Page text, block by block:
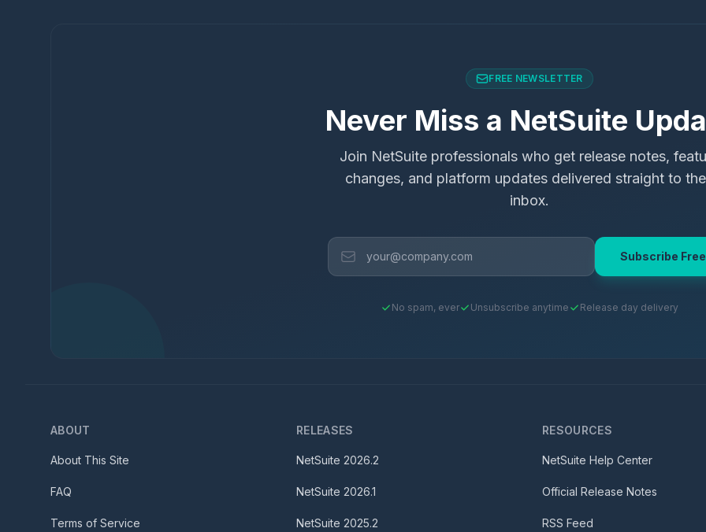
FREE NEWSLETTER
Never Miss a NetSuite
Join NetSuite professionals who get release notes,
changes, and platform updates delivered straight to
inbox.
Subscribe Free
No spam, ever Unsubscribe anytime Release day delivery
ABOUT
About This Site
FAQ
Terms of Service
RELEASES
NetSuite 2026.2
NetSuite 2026.1
NetSuite 2025.2
RESOURCES
NetSuite Help Center
Official Release Notes
RSS Feed